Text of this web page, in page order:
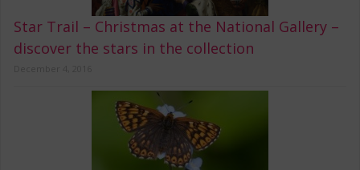
Star Trail – Christmas at the National Gallery –
discover the stars in the collection